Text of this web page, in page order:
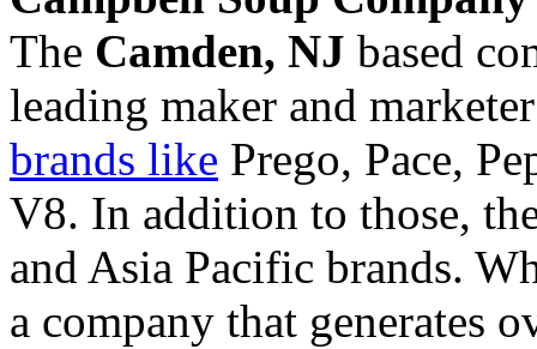
The Camden, NJ based
leading maker and
brands like Prego, Pace,
V8. In addition to those,
and Asia Pacific brands.
a company that generates